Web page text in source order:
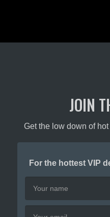
JOIN
Get the low down of
For the hottest VIP